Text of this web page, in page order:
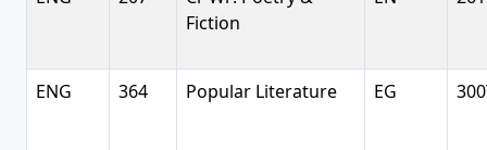
Fiction
ENG 364 Popular Literature EG